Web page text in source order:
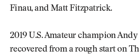
Finau, and Matt Fitzpatrick.
2019 U.S. Amateur champion
recovered from a rough start on